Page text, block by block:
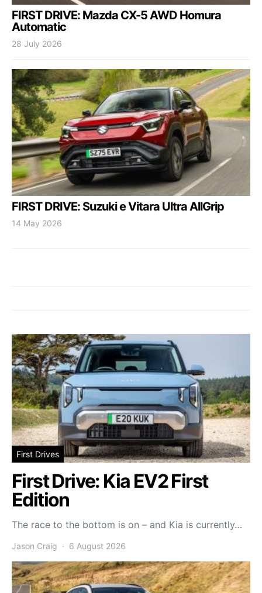
FIRST DRIVE: Mazda CX-5 AWD Homura
Automatic
28 July 2026
FIRST DRIVE: Suzuki e Vitara Ultra AllGrip
14 May 2026
First Drives
First Drive: Kia EV2 First
Edition
The race to the bottom is on – and Kia is currently…
Jason Craig 6 August 2026